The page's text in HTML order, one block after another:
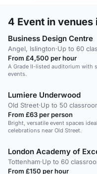
4 Event in venues
Business Design Centre
Angel, Islington·Up to 60
From £4,500 per hour
A Grade II-listed auditorium with
events.
Lumiere Underwood
Old Street·Up to 50
From £63 per person
Bright, versatile event spaces
celebrations near Old Street.
London Academy of
Tottenham·Up to 60
From £150 per hour